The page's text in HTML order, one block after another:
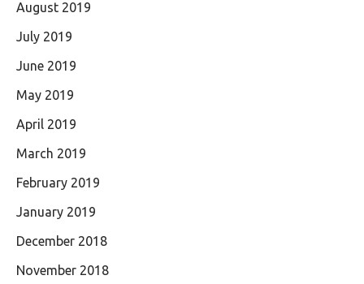
August 2019
July 2019
June 2019
May 2019
April 2019
March 2019
February 2019
January 2019
December 2018
November 2018